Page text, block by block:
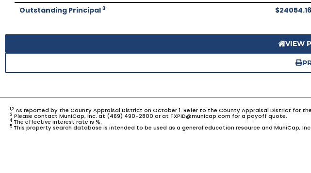
Outstanding Principal 3 $24054.16
VIEW
1,2As reported by the County Appraisal District on October 1. Refer to the County Appraisal District for
3 Please contact MuniCap, Inc. at (469) 490-2800 or at TXPID@municap.com for a payoff quote.
4 The effective interest rate is %.
5 This property search database is intended to be used as a general education resource and MuniCap,